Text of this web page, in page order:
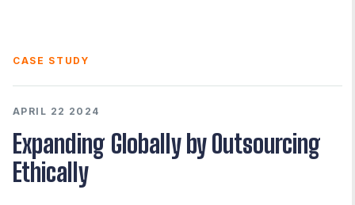
CASE STUDY
APRIL 22 2024
Expanding Globally by Outsourcing
Ethically